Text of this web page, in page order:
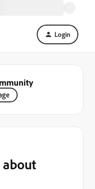
Login